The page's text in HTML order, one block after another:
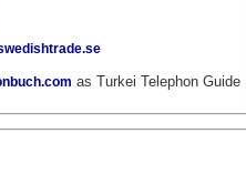
as Turkei Telephon Guide